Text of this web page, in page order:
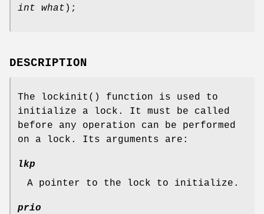
int what );
DESCRIPTION
The lockinit () function is used to
initialize a lock. It must be called
before any operation can be performed
on a lock. Its arguments are:
lkp
A pointer to the lock to initialize.
prio